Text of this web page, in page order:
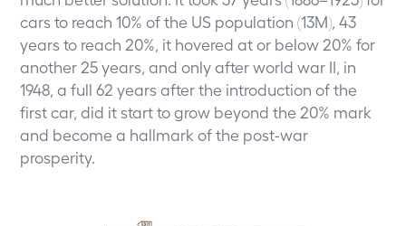
cars to reach 10% of the US population (13M), 43
years to reach 20%, it hovered at or below 20% for
another 25 years, and only after world war II, in
1948, a full 62 years after the introduction of the
first car, did it start to grow beyond the 20% mark
and become a hallmark of the post-war
prosperity.